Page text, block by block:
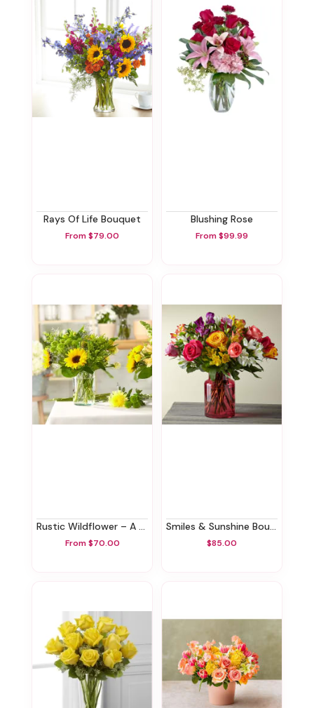
Rays Of Life Bouquet
From $79.00
Blushing Rose
From $99.99
Rustic Wildflower – A Florist Original
From $70.00
Smiles & Sunshine Bouquet With Blush Vase
$85.00